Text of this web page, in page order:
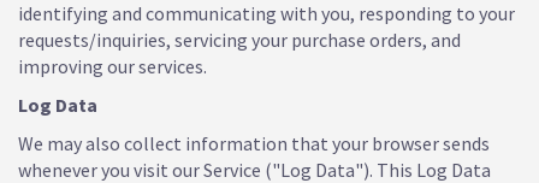
identifying and communicating with you, responding to your
requests/inquiries, servicing your purchase orders, and
improving our services.
Log Data
We may also collect information that your browser sends
whenever you visit our Service ("Log Data"). This Log Data